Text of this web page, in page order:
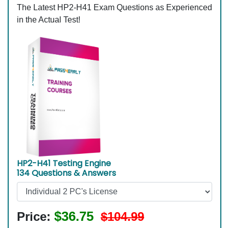
The Latest HP2-H41 Exam Questions as Experienced
in the Actual Test!
HP2-H41 Testing Engine
134 Questions & Answers
Price: $36.75 $104.99